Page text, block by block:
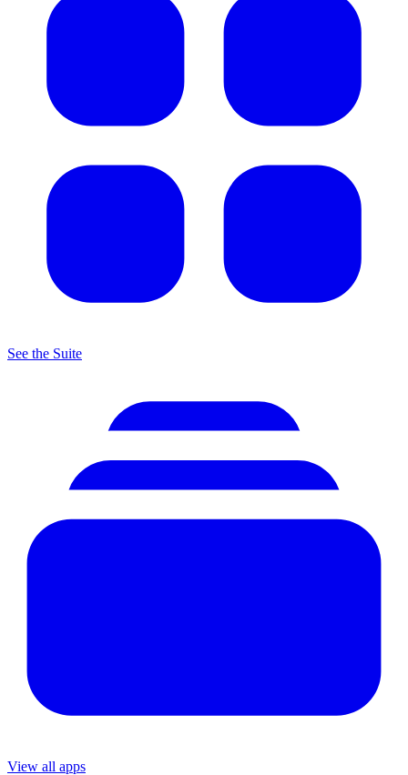
See the Suite
View all apps